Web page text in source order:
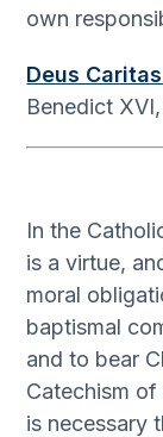
own
Deus
Benedict
In the
is a virtue,
moral
baptismal
and to bear
Catechism of
is necessary